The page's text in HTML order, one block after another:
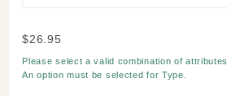
Purchase
Lemons
Switch
$26.95
Please select a valid combination of attributes.
An option must be selected for Type